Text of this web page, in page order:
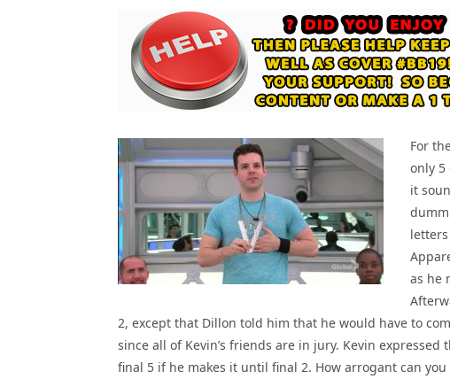
For
only 5
it
as he
2, except that Dillon told him that he would have to
since all of Kevin’s friends are in jury. Kevin
final 5 if he makes it until final 2. How arrogant can